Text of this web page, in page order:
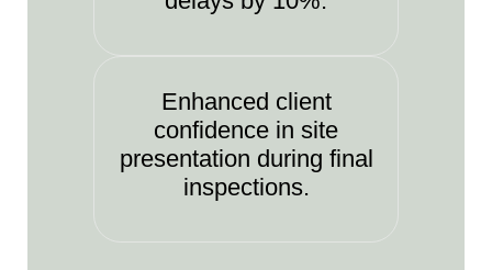
Enhanced client
confidence in site
presentation during final
inspections.